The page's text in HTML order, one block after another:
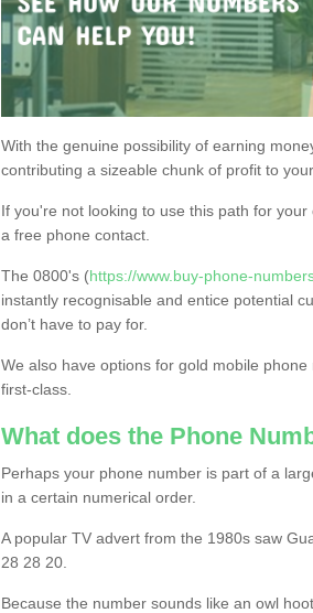
With the genuine possibility of earning
contributing a sizeable chunk of profit to
If you're not looking to use this path for
a free phone contact.
The 0800's (https://www.buy-phone-
instantly recognisable and entice potential
don’t have to pay for.
We also have options for gold mobile
first-class.
What does the Phone
Perhaps your phone number is part of a
in a certain numerical order.
A popular TV advert from the 1980s saw
28 28 20.
Because the number sounds like an owl